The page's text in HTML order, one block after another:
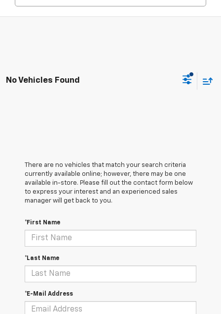
No Vehicles Found
There are no vehicles that match your search criteria
currently available online; however, there may be one
available in-store. Please fill out the contact form below
to express your interest and an experienced sales
manager will get back to you.
*First Name
*Last Name
*E-Mail Address